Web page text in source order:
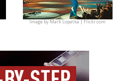
Image byMark Lopatka | Flickr.com